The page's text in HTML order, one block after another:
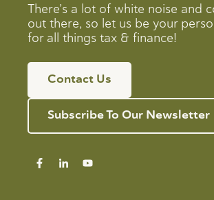
There’s a lot of white noise and
out there, so let us be your
for all things tax & finance!
Contact Us
Subscribe To Our Newsletter